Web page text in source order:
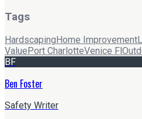
Tags
HardscapingHome Improvement
ValuePort CharlotteVenice Fl
BF
Ben Foster
Safety Writer